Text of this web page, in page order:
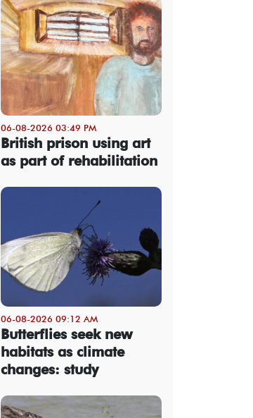
06-08-2026 03:49 PM
British prison using art
as part of rehabilitation
06-08-2026 09:12 AM
Butterflies seek new
habitats as climate
changes: study